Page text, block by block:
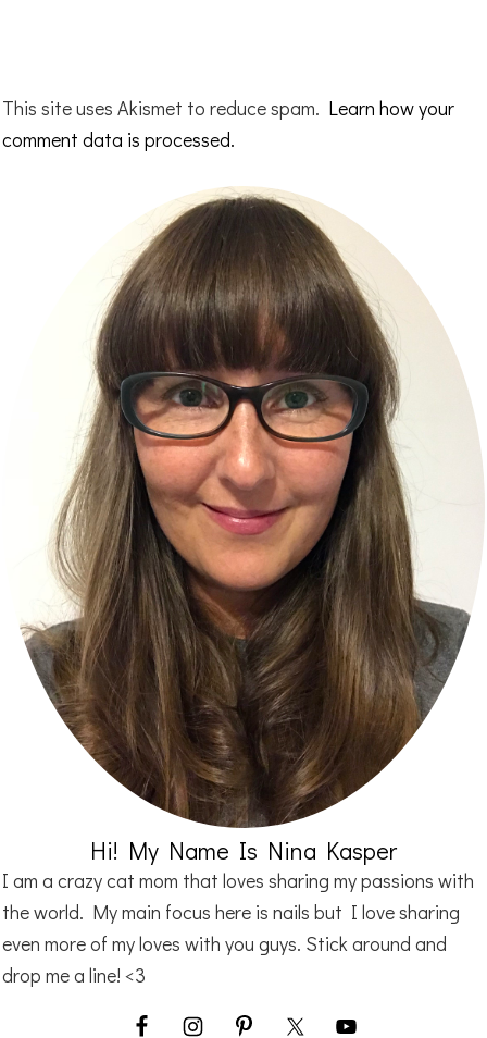
This site uses Akismet to reduce spam. Learn how your
comment data is processed.
Hi! My Name Is Nina Kasper
I am a crazy cat mom that loves sharing my passions with
the world. My main focus here is nails but I love sharing
even more of my loves with you guys. Stick around and
drop me a line! <3